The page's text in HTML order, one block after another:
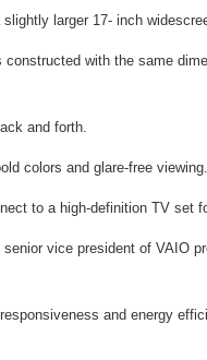
larger 17- inch
with the same
and forth.
colors and glare-free viewing.
to a high-definition TV set
vice president of VAIO
and energy